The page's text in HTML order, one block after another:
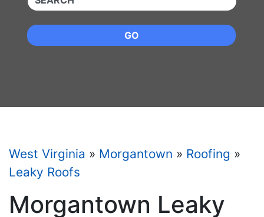
GO
West Virginia » Morgantown » Roofing »
Leaky Roofs
Morgantown Leaky